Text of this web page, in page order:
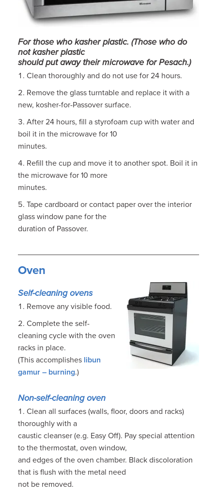
For those who kasher plastic. (Those who do
not kasher plastic
should put away their microwave for Pesach.)
Clean thoroughly and do not use for 24 hours.
Remove the glass turntable and replace it with a
new, kosher-for-Passover surface.
After 24 hours, fill a styrofoam cup with water and
boil it in the microwave for 10
minutes.
Refill the cup and move it to another spot. Boil it in
the microwave for 10 more
minutes.
Tape cardboard or contact paper over the interior
glass window pane for the
duration of Passover.
Oven
Self-cleaning ovens
Remove any visible food.
Complete the self-
cleaning cycle with the oven
racks in place.
(This accomplishes libun
gamur – burning.)
Non-self-cleaning oven
Clean all surfaces (walls, floor, doors and racks)
thoroughly with a
caustic cleanser (e.g. Easy Off). Pay special attention
to the thermostat, oven window,
and edges of the oven chamber. Black discoloration
that is flush with the metal need
not be removed.